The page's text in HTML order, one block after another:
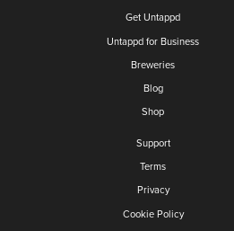
Get Untappd
Untappd for Business
Breweries
Blog
Shop
Support
Terms
Privacy
Cookie Policy